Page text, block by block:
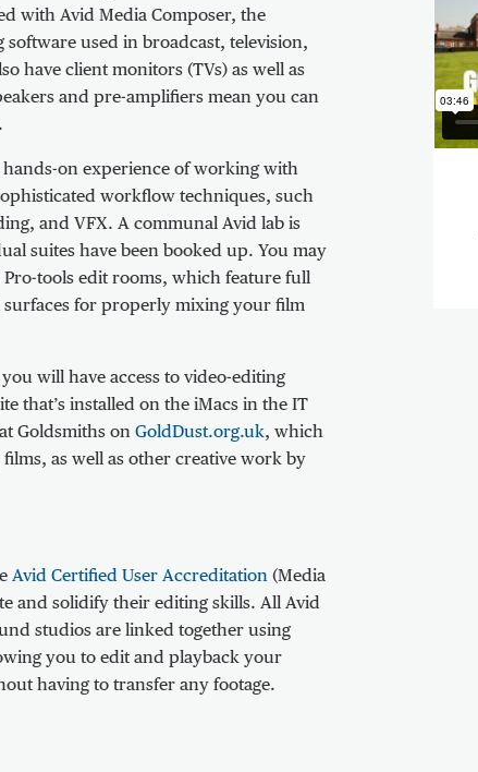
with Avid Media Composer, the
used in broadcast, television,
have client monitors (TVs) as well as
and pre-amplifiers mean you can
on experience of working with
workflow techniques, such
and VFX. A communal Avid lab is
suites have been booked up. You may
Pro-tools edit rooms, which feature full
for properly mixing your film
will have access to video-editing
that’s installed on the iMacs in the IT
Goldsmiths on GoldDust.org.uk, which
as well as other creative work by
Avid Certified User Accreditation (Media
and solidify their editing skills. All Avid
studios are linked together using
you to edit and playback your
having to transfer any footage.